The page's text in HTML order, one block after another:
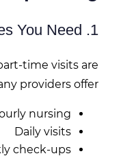
1. Choose Only the Services You Need
time visits are
providers offer:
nursing
Daily visits
check-ups